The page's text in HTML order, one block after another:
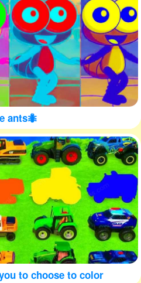
ants🐜
to choose to color